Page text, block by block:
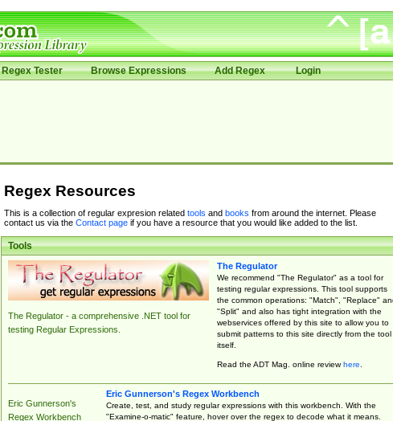
Regex Tester Browse Expressions Add Regex Login
Regex Resources
This is a collection of regular expresion related tools and books from around the internet. Please
contact us via the Contact pageif you have a resource that you would like added to the list.
Tools
The Regulator - a comprehensive .NET tool for
testing Regular Expressions.
The Regulator
We recommend "The Regulator" as a tool for
testing regular expressions. This tool supports
the common operations: "Match", "Replace"
"Split" and also has tight integration with the
webservices offered by this site to allow you to
submit patterns to this site directly from the tool
itself.
Read the ADT Mag. online reviewhere.
Eric Gunnerson's
Regex Workbench
Eric Gunnerson's Regex Workbench
Create, test, and study regular expressions with this workbench. With the
"Examine-o-matic" feature, hover over the regex to decode what it means.